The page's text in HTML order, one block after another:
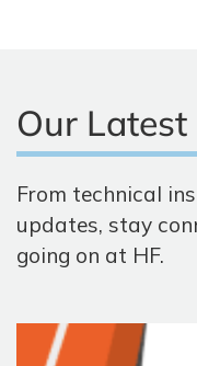
Our
From technical
updates, stay
going on at HF.